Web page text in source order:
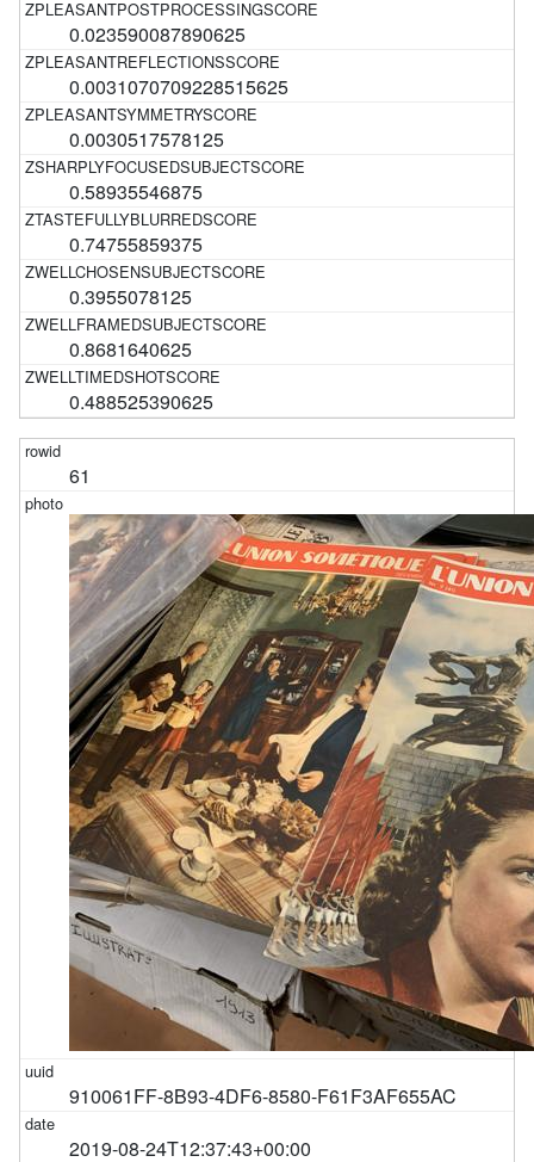
0.023590087890625
0.0031070709228515625
0.0030517578125
0.58935546875
0.74755859375
0.3955078125
0.8681640625
0.488525390625
61
910061FF-8B93-4DF6-8580-F61F3AF655AC
2019-08-24T12:37:43+00:00